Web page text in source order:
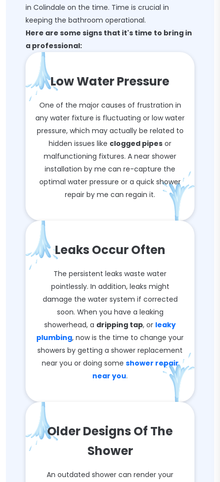
in Colindale on the time. Time is crucial in
keeping the bathroom operational.
Here are some signs that it's time to bring in
a professional:
Low Water Pressure
One of the major causes of frustration in
any water fixture is fluctuating or low water
pressure, which may actually be related to
hidden issues like clogged pipes or
malfunctioning fixtures. A near shower
installation by me can re-capture the
optimal water pressure or a quick shower
repair by me can regain it.
Leaks Occur Often
The persistent leaks waste water
pointlessly. In addition, leaks might
damage the water system if corrected
soon. When you have a leaking
showerhead, a dripping tap, or leaky
plumbing, now is the time to change your
showers by getting a shower replacement
near you or doing some shower repair
near you.
Older Designs Of The
Shower
An outdated shower can render your